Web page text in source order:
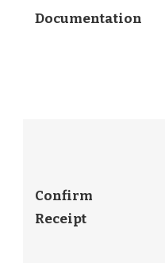
Documentation
Confirm
Receipt